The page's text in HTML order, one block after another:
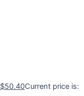
$50.40Current price is: